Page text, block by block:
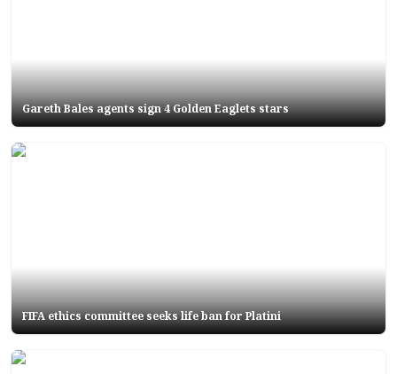
Gareth Bales agents sign 4 Golden Eaglets stars
FIFA ethics committee seeks life ban for Platini